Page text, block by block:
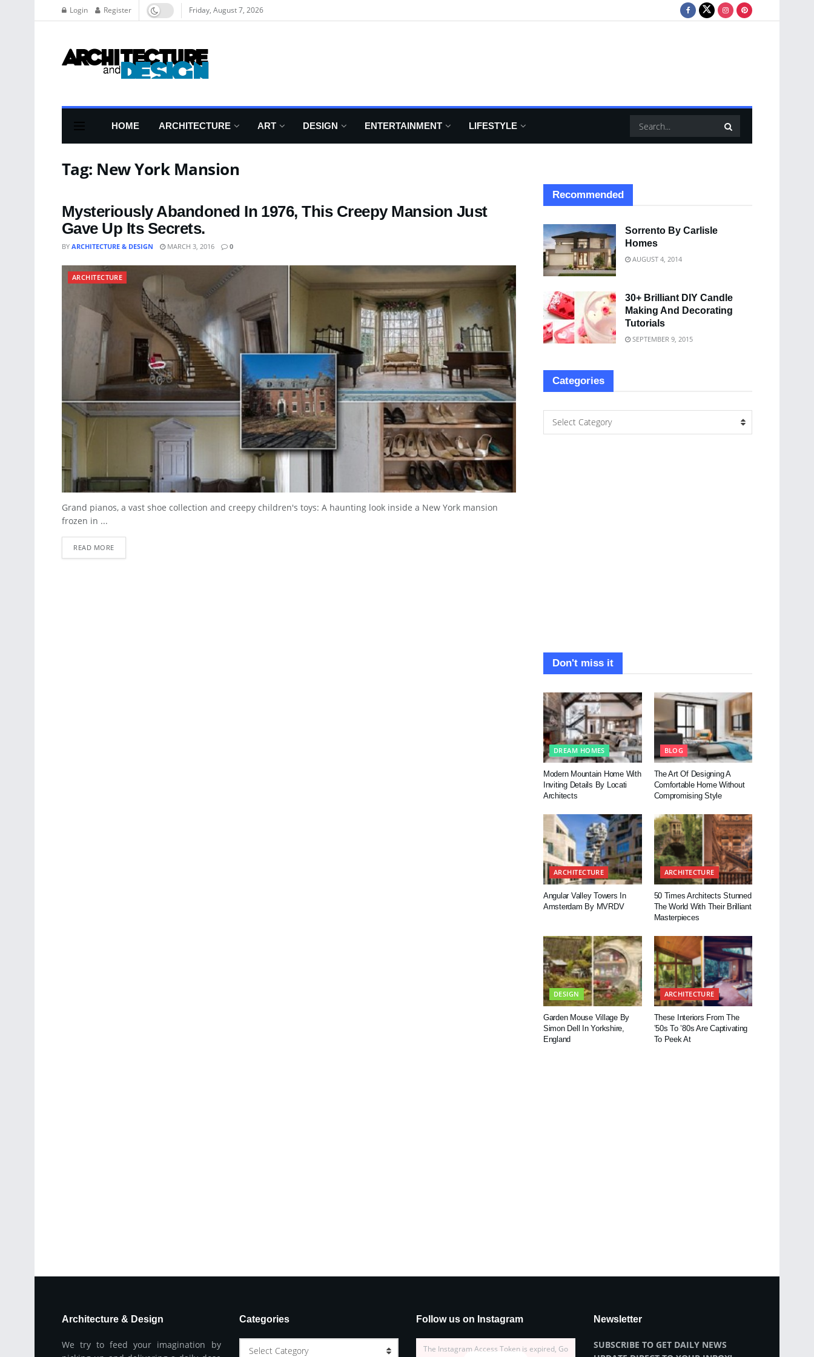
Login Register Friday, August 7, 2026
HOME ARCHITECTURE ART DESIGN ENTERTAINMENT LIFESTYLE
Tag: New York Mansion
Mysteriously Abandoned In 1976, This Creepy Mansion Just
Gave Up Its Secrets.
BY ARCHITECTURE & DESIGN MARCH 3, 2016 0
ARCHITECTURE
Grand pianos, a vast shoe collection and creepy children's toys: A haunting look inside a New York mansion
frozen in ...
READ MORE
Recommended
Sorrento By Carlisle
Homes
AUGUST 4, 2014
30+ Brilliant DIY Candle
Making And Decorating
Tutorials
SEPTEMBER 9, 2015
Categories
Select Category
Don't miss it
DREAM HOMES
Modern Mountain Home With
Inviting Details By Locati
Architects
BLOG
The Art Of Designing A
Comfortable Home Without
Compromising Style
ARCHITECTURE
Angular Valley Towers In
Amsterdam By MVRDV
ARCHITECTURE
50 Times Architects Stunned
The World With Their Brilliant
Masterpieces
DESIGN
Garden Mouse Village By
Simon Dell In Yorkshire,
England
ARCHITECTURE
These Interiors From The
’50s To ’80s Are Captivating
To Peek At
Architecture & Design
We try to feed your imagination by
Categories
Select Category
Follow us on Instagram
The Instagram Access Token is expired, Go
Newsletter
SUBSCRIBE TO GET DAILY NEWS